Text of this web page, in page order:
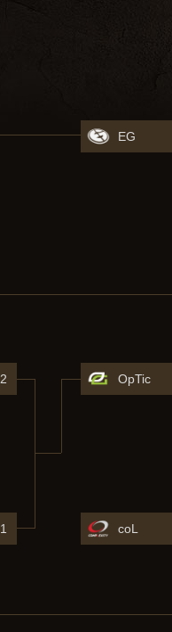
EG
2
1
OpTic
coL